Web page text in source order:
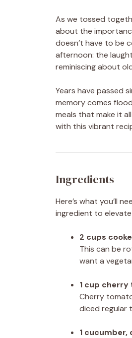
As we tossed
about the
doesn’t have to be
afternoon: the
reminiscing about
Years have passed
memory comes
meals that make it
with this vibrant
Ingredients
Here’s what you’ll
ingredient to
2 cups
This can be
want a
1 cup
Cherry
diced regular
1 cucumber,